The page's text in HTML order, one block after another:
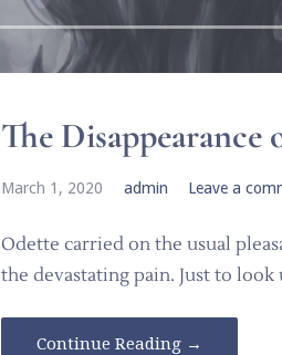
The
March 1, 2020 admin Leave a
Odette carried on the usual
the devastating pain. Just to look
Continue Reading →